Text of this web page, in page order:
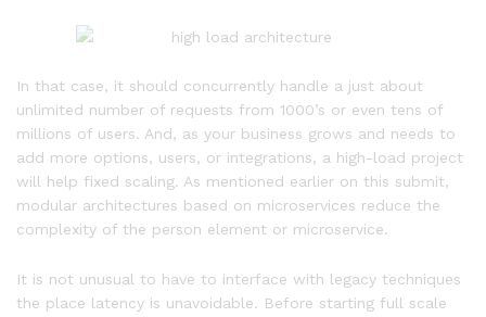
In that case, it should concurrently handle a just about
unlimited number of requests from 1000’s or even tens of
millions of users. And, as your business grows and needs to
add more options, users, or integrations, a high-load project
will help fixed scaling. As mentioned earlier on this submit,
modular architectures based on microservices reduce the
complexity of the person element or microservice.
It is not unusual to have to interface with legacy techniques
the place latency is unavoidable. Before starting full scale